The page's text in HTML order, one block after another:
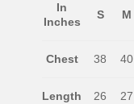
In
Inches
S M
Chest 38 40
Length 26 27